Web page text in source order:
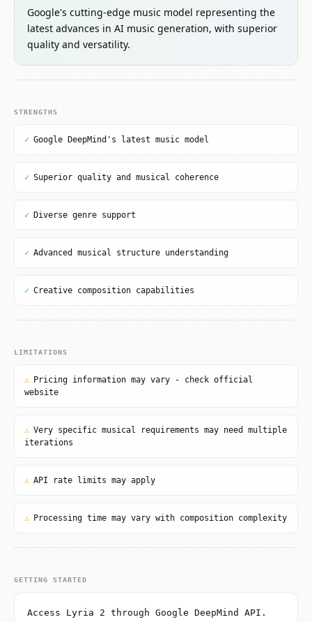
Google's cutting-edge music model representing the
latest advances in AI music generation, with superior
quality and versatility.
STRENGTHS
✓ Google DeepMind's latest music model
✓ Superior quality and musical coherence
✓ Diverse genre support
✓ Advanced musical structure understanding
✓ Creative composition capabilities
LIMITATIONS
⚠ Pricing information may vary - check official
website
⚠ Very specific musical requirements may need multiple
iterations
⚠ API rate limits may apply
⚠ Processing time may vary with composition complexity
GETTING STARTED
Access Lyria 2 through Google DeepMind API.